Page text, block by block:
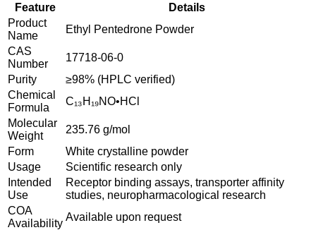
Feature
Details
Product
Name
Ethyl Pentedrone Powder
CAS
Number
17718-06-0
Purity
≥98% (HPLC verified)
Chemical
Formula
C₁₃H₁₉NO•HCl
Molecular
Weight
235.76 g/mol
Form
White crystalline powder
Usage
Scientific research only
Intended
Use
Receptor binding assays, transporter affinity
studies, neuropharmacological research
COA
Availability
Available upon request